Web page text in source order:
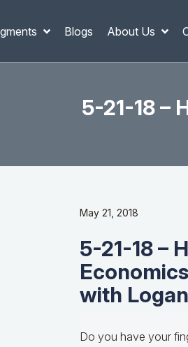
Blogs About Us
5-21-18 –
May 21, 2018
5-21-18 –
with
Do you have your